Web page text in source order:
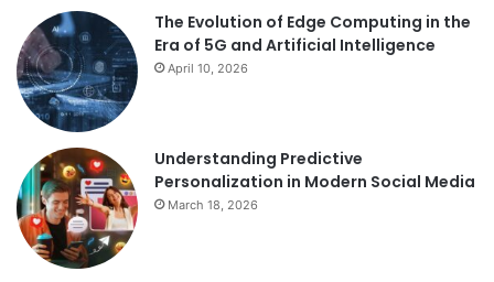
The Evolution of Edge Computing in the
Era of 5G and Artificial Intelligence
April 10, 2026
Understanding Predictive
Personalization in Modern Social Media
March 18, 2026